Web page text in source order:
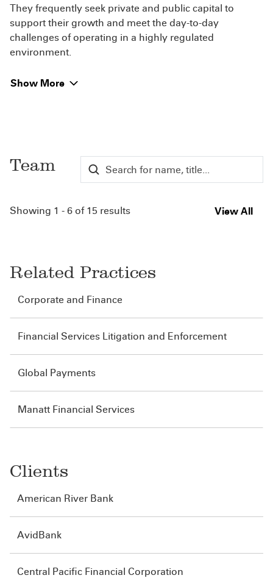
They frequently seek private and public capital to
support their growth and meet the day-to-day
challenges of operating in a highly regulated
environment.
Show More
Team
Showing 1 - 6 of 15 results View All
Related Practices
Corporate and Finance
Financial Services Litigation and Enforcement
Global Payments
Manatt Financial Services
Clients
American River Bank
AvidBank
Central Pacific Financial Corporation